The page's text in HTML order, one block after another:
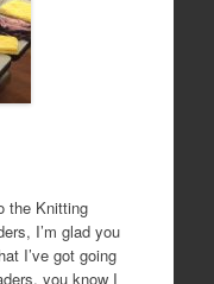
the Knitting
I’m glad you
I’ve got going
you know I